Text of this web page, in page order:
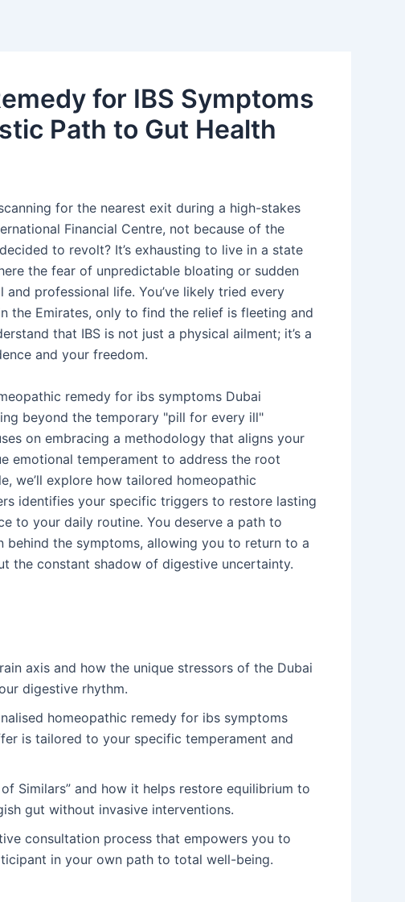
for IBS Symptoms
Path to Gut Health
for the nearest exit during a high-stakes
Financial Centre, not because of the
to revolt? It’s exhausting to live in a state
the fear of unpredictable bloating or sudden
professional life. You’ve likely tried every
the Emirates, only to find the relief is fleeting and
that IBS is not just a physical ailment; it’s a
and your freedom.
remedy for ibs symptoms Dubai
beyond the temporary "pill for every ill"
on embracing a methodology that aligns your
emotional temperament to address the root
we’ll explore how tailored homeopathic
identifies your specific triggers to restore lasting
to your daily routine. You deserve a path to
behind the symptoms, allowing you to return to a
the constant shadow of digestive uncertainty.
axis and how the unique stressors of the Dubai
digestive rhythm.
homeopathic remedy for ibs symptoms
is tailored to your specific temperament and
Similars” and how it helps restore equilibrium to
gut without invasive interventions.
consultation process that empowers you to
in your own path to total well-being.